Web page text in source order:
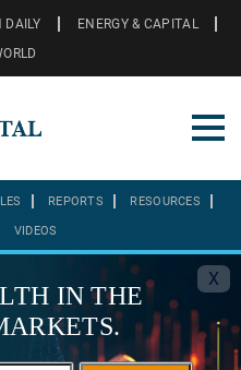
DAILY
ENERGY & CAPITAL
REPORTS RESOURCES
VIDEOS
X
IN THE